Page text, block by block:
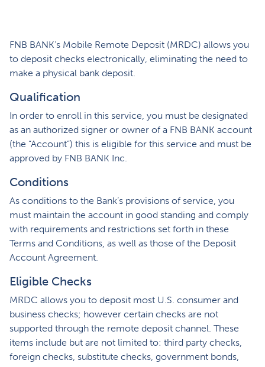
FNB BANK’s Mobile Remote Deposit (MRDC) allows you
to deposit checks electronically, eliminating the need to
make a physical bank deposit.
Qualification
In order to enroll in this service, you must be designated
as an authorized signer or owner of a FNB BANK account
(the “Account”) this is eligible for this service and must be
approved by FNB BANK Inc.
Conditions
As conditions to the Bank’s provisions of service, you
must maintain the account in good standing and comply
with requirements and restrictions set forth in these
Terms and Conditions, as well as those of the Deposit
Account Agreement.
Eligible Checks
MRDC allows you to deposit most U.S. consumer and
business checks; however certain checks are not
supported through the remote deposit channel. These
items include but are not limited to: third party checks,
foreign checks, substitute checks, government bonds,